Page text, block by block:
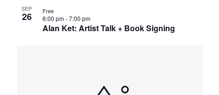
SEP
26
Alan Ket: Artist Talk + Book Signing
6:00 pm-7:00 pm
Free